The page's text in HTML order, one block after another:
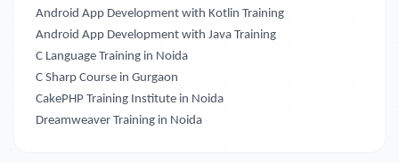
Android App Development with Kotlin Training
Android App Development with Java Training
C Language Training in Noida
C Sharp Course in Gurgaon
CakePHP Training Institute in Noida
Dreamweaver Training in Noida